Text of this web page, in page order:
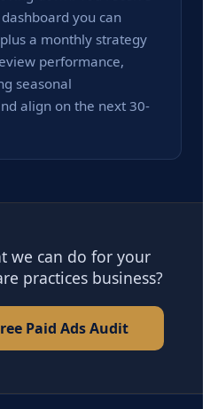
you can
a monthly strategy
performance,
seasonal
align on the next 30-
we can do for your
practices business?
Paid Ads Audit